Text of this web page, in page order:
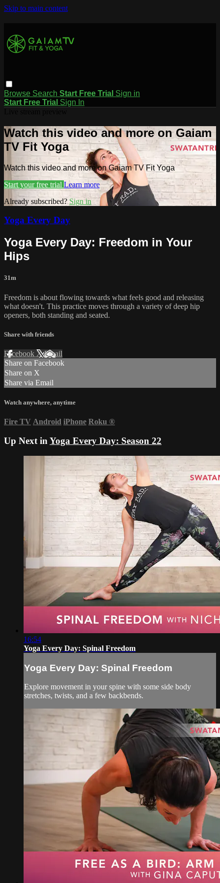
Skip to main content
Browse Search Start Free Trial Sign in
Start Free Trial Sign In
Watch this video and more on Gaiam
TV Fit Yoga
Watch this video and more on Gaiam TV Fit Yoga
Start your free trial Learn more
Already subscribed? Sign in
Yoga Every Day
Yoga Every Day: Freedom in Your
Hips
31m
Freedom is about flowing towards what feels good and releasing
what doesn't. This practice moves through a variety of deep hip
openers, both standing and seated.
Share with friends
Facebook XEmail
Share on Facebook
Share on X
Share via Email
Watch anywhere, anytime
Fire TV Android iPhone Roku ®
Up Next in Yoga Every Day: Season 22
16:54
Yoga Every Day: Spinal Freedom
Yoga Every Day: Spinal Freedom
Explore movement in your spine with some side body
stretches, twists, and a few backbends.